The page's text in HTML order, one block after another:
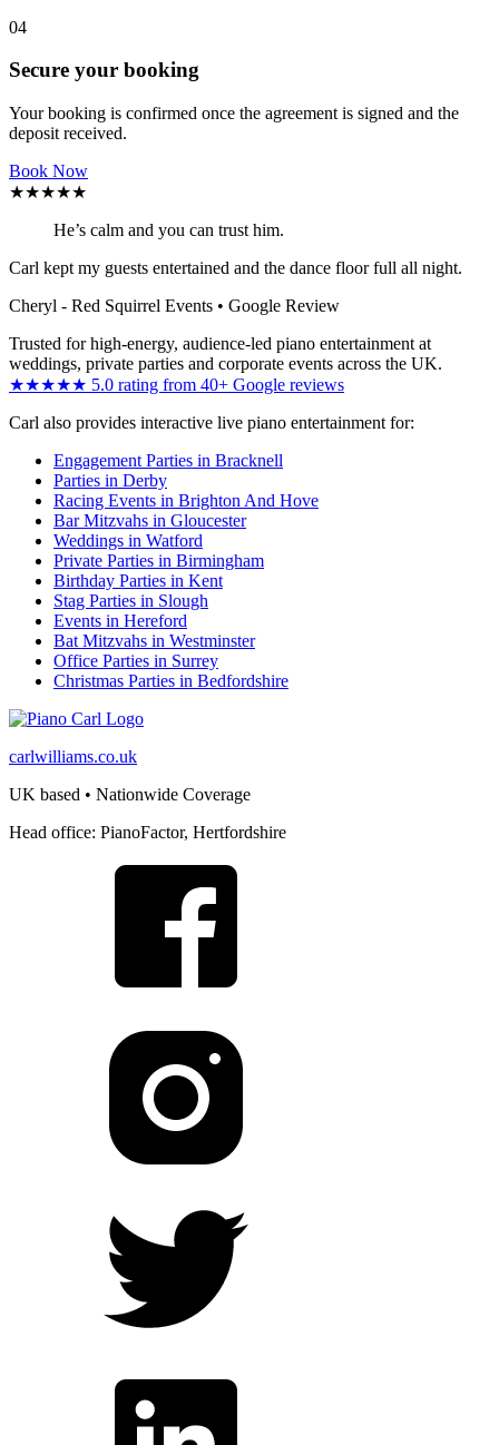
04
Secure your booking
Your booking is confirmed once the agreement is signed and the
deposit received.
Book Now
★★★★★
He’s calm and you can trust him.
Carl kept my guests entertained and the dance floor full all night.
Cheryl - Red Squirrel Events • Google Review
Trusted for high-energy, audience-led piano entertainment at
weddings, private parties and corporate events across the UK.
★★★★★ 5.0 rating from 40+ Google reviews
Carl also provides interactive live piano entertainment for:
Engagement Parties in Bracknell
Parties in Derby
Racing Events in Brighton And Hove
Bar Mitzvahs in Gloucester
Weddings in Watford
Private Parties in Birmingham
Birthday Parties in Kent
Stag Parties in Slough
Events in Hereford
Bat Mitzvahs in Westminster
Office Parties in Surrey
Christmas Parties in Bedfordshire
carlwilliams.co.uk
UK based • Nationwide Coverage
Head office: PianoFactor, Hertfordshire